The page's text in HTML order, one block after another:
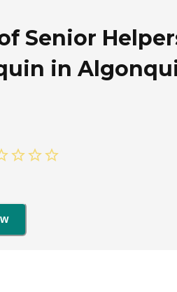
Senior
in